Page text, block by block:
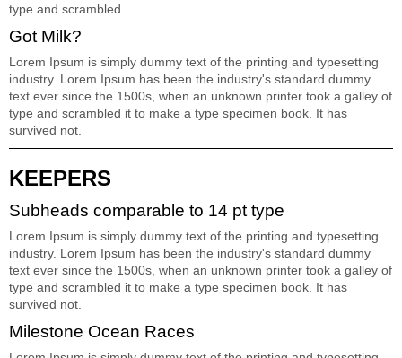
type and scrambled.
Got Milk?
Lorem Ipsum is simply dummy text of the printing and typesetting
industry. Lorem Ipsum has been the industry's standard dummy
text ever since the 1500s, when an unknown printer took a galley of
type and scrambled it to make a type specimen book. It has
survived not.
KEEPERS
Subheads comparable to 14 pt type
Lorem Ipsum is simply dummy text of the printing and typesetting
industry. Lorem Ipsum has been the industry's standard dummy
text ever since the 1500s, when an unknown printer took a galley of
type and scrambled it to make a type specimen book. It has
survived not.
Milestone Ocean Races